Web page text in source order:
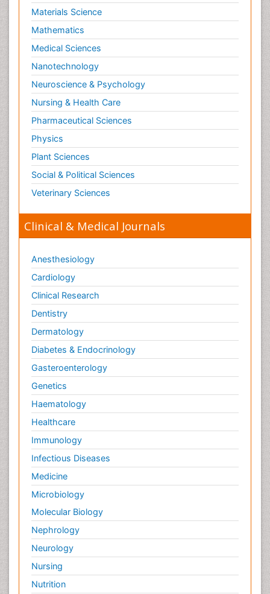
Materials Science
Mathematics
Medical Sciences
Nanotechnology
Neuroscience & Psychology
Nursing & Health Care
Pharmaceutical Sciences
Physics
Plant Sciences
Social & Political Sciences
Veterinary Sciences
Clinical & Medical Journals
Anesthesiology
Cardiology
Clinical Research
Dentistry
Dermatology
Diabetes & Endocrinology
Gasteroenterology
Genetics
Haematology
Healthcare
Immunology
Infectious Diseases
Medicine
Microbiology
Molecular Biology
Nephrology
Neurology
Nursing
Nutrition